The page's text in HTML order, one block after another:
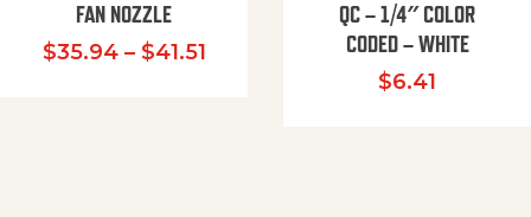
FAN NOZZLE
$35.94 – $41.51Price range: $35.94 through
QC – 1/4″ COLOR
CODED – WHITE
$6.41